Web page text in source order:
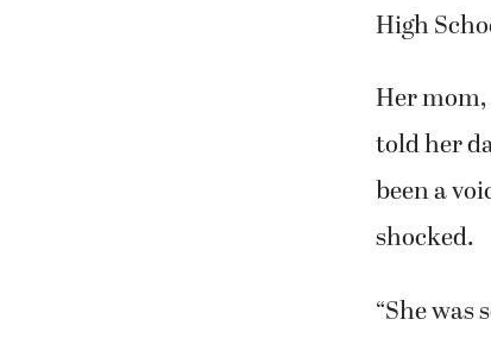
High
Her
told her
been a
shocked.
“She was